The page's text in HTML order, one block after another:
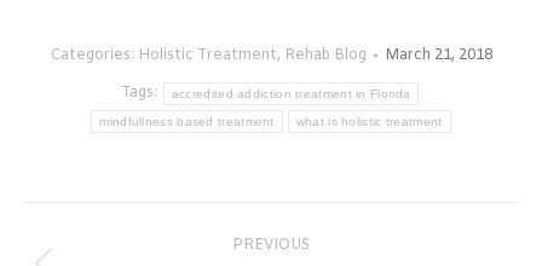
Categories: Holistic Treatment, Rehab Blog
March 21, 2018
Tags:
accredited addiction treatment in Florida
mindfullness based treatment what is holistic treatment
PREVIOUS